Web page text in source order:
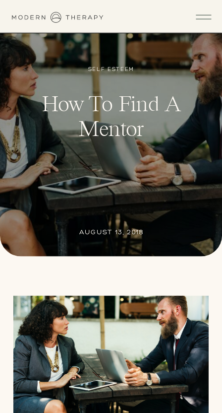
How To Find A
Mentor
SELF ESTEEM
AUGUST 13, 2018